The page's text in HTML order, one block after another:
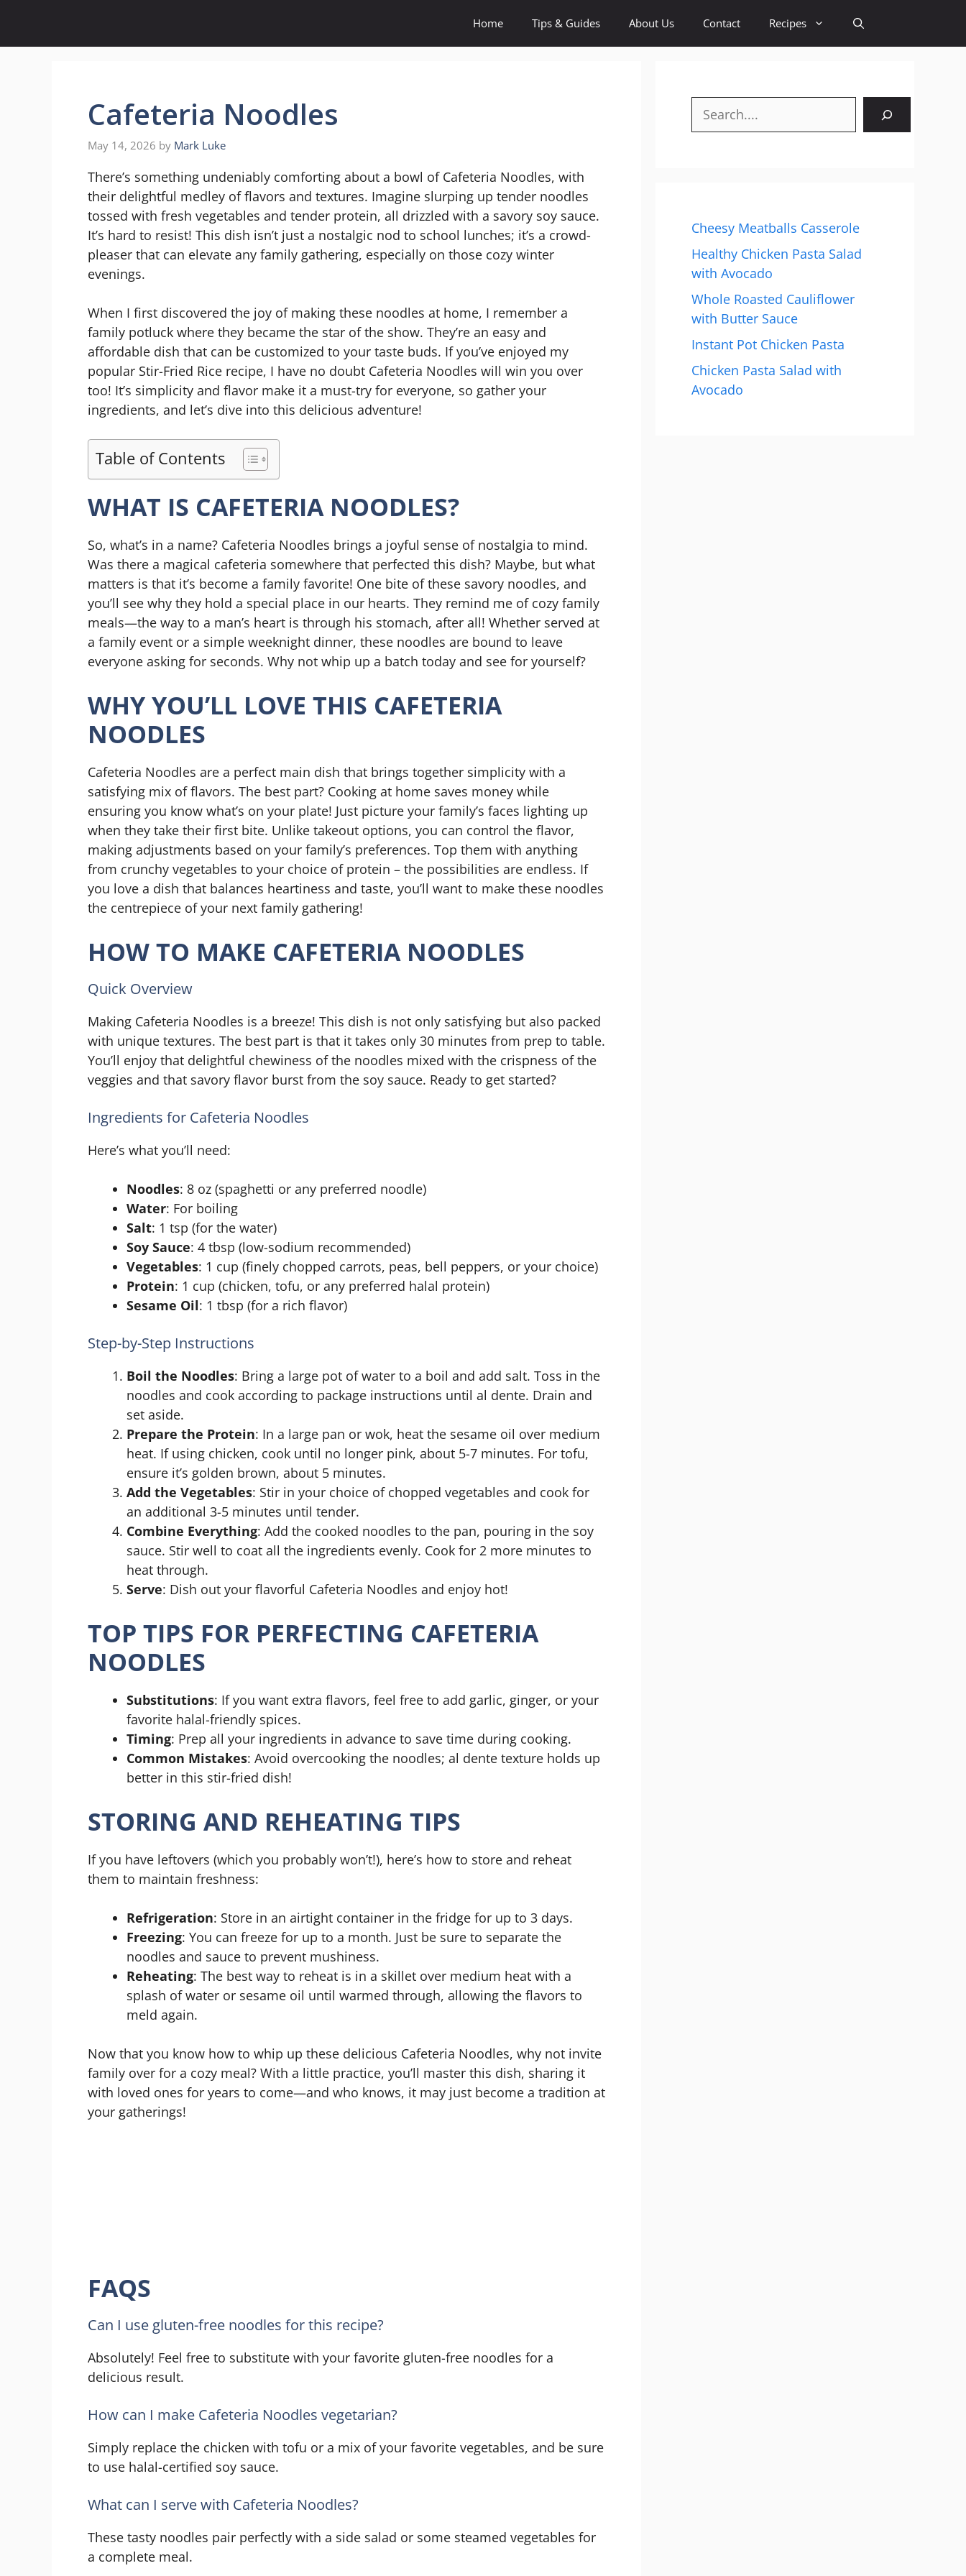
content
Home Tips & Guides About Us Contact Recipes
Cafeteria Noodles
May 14, 2026 by Mark Luke
There’s something undeniably comforting about a bowl of Cafeteria Noodles, with
their delightful medley of flavors and textures. Imagine slurping up tender noodles
tossed with fresh vegetables and tender protein, all drizzled with a savory soy sauce.
It’s hard to resist! This dish isn’t just a nostalgic nod to school lunches; it’s a crowd-
pleaser that can elevate any family gathering, especially on those cozy winter
evenings.
When I first discovered the joy of making these noodles at home, I remember a
family potluck where they became the star of the show. They’re an easy and
affordable dish that can be customized to your taste buds. If you’ve enjoyed my
popular Stir-Fried Rice recipe, I have no doubt Cafeteria Noodles will win you over
too! It’s simplicity and flavor make it a must-try for everyone, so gather your
ingredients, and let’s dive into this delicious adventure!
Table of Contents
WHAT IS CAFETERIA NOODLES?
So, what’s in a name? Cafeteria Noodles brings a joyful sense of nostalgia to mind.
Was there a magical cafeteria somewhere that perfected this dish? Maybe, but what
matters is that it’s become a family favorite! One bite of these savory noodles, and
you’ll see why they hold a special place in our hearts. They remind me of cozy family
meals—the way to a man’s heart is through his stomach, after all! Whether served at
a family event or a simple weeknight dinner, these noodles are bound to leave
everyone asking for seconds. Why not whip up a batch today and see for yourself?
WHY YOU’LL LOVE THIS CAFETERIA
NOODLES
Cafeteria Noodles are a perfect main dish that brings together simplicity with a
satisfying mix of flavors. The best part? Cooking at home saves money while
ensuring you know what’s on your plate! Just picture your family’s faces lighting up
when they take their first bite. Unlike takeout options, you can control the flavor,
making adjustments based on your family’s preferences. Top them with anything
from crunchy vegetables to your choice of protein – the possibilities are endless. If
you love a dish that balances heartiness and taste, you’ll want to make these noodles
the centrepiece of your next family gathering!
HOW TO MAKE CAFETERIA NOODLES
Quick Overview
Making Cafeteria Noodles is a breeze! This dish is not only satisfying but also packed
with unique textures. The best part is that it takes only 30 minutes from prep to table.
You’ll enjoy that delightful chewiness of the noodles mixed with the crispness of the
veggies and that savory flavor burst from the soy sauce. Ready to get started?
Ingredients for Cafeteria Noodles
Here’s what you’ll need:
Noodles: 8 oz (spaghetti or any preferred noodle)
Water: For boiling
Salt: 1 tsp (for the water)
Soy Sauce: 4 tbsp (low-sodium recommended)
Vegetables: 1 cup (finely chopped carrots, peas, bell peppers, or your choice)
Protein: 1 cup (chicken, tofu, or any preferred halal protein)
Sesame Oil: 1 tbsp (for a rich flavor)
Step-by-Step Instructions
Boil the Noodles: Bring a large pot of water to a boil and add salt. Toss in the
noodles and cook according to package instructions until al dente. Drain and
set aside.
Prepare the Protein: In a large pan or wok, heat the sesame oil over medium
heat. If using chicken, cook until no longer pink, about 5-7 minutes. For tofu,
ensure it’s golden brown, about 5 minutes.
Add the Vegetables: Stir in your choice of chopped vegetables and cook for
an additional 3-5 minutes until tender.
Combine Everything: Add the cooked noodles to the pan, pouring in the soy
sauce. Stir well to coat all the ingredients evenly. Cook for 2 more minutes to
heat through.
Serve: Dish out your flavorful Cafeteria Noodles and enjoy hot!
TOP TIPS FOR PERFECTING CAFETERIA
NOODLES
Substitutions: If you want extra flavors, feel free to add garlic, ginger, or your
favorite halal-friendly spices.
Timing: Prep all your ingredients in advance to save time during cooking.
Common Mistakes: Avoid overcooking the noodles; al dente texture holds up
better in this stir-fried dish!
STORING AND REHEATING TIPS
If you have leftovers (which you probably won’t!), here’s how to store and reheat
them to maintain freshness:
Refrigeration: Store in an airtight container in the fridge for up to 3 days.
Freezing: You can freeze for up to a month. Just be sure to separate the
noodles and sauce to prevent mushiness.
Reheating: The best way to reheat is in a skillet over medium heat with a
splash of water or sesame oil until warmed through, allowing the flavors to
meld again.
Now that you know how to whip up these delicious Cafeteria Noodles, why not invite
family over for a cozy meal? With a little practice, you’ll master this dish, sharing it
with loved ones for years to come—and who knows, it may just become a tradition at
your gatherings!
FAQS
Can I use gluten-free noodles for this recipe?
Absolutely! Feel free to substitute with your favorite gluten-free noodles for a
delicious result.
How can I make Cafeteria Noodles vegetarian?
Simply replace the chicken with tofu or a mix of your favorite vegetables, and be sure
to use halal-certified soy sauce.
What can I serve with Cafeteria Noodles?
These tasty noodles pair perfectly with a side salad or some steamed vegetables for
a complete meal.
Search
Cheesy Meatballs Casserole
Healthy Chicken Pasta Salad
with Avocado
Whole Roasted Cauliflower
with Butter Sauce
Instant Pot Chicken Pasta
Chicken Pasta Salad with
Avocado